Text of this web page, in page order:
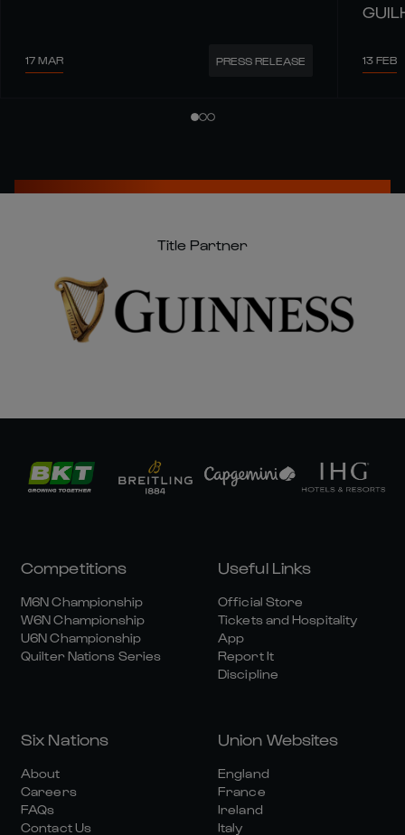
17 MAR PRESS RELEASE 13 FEB
Title Partner
Competitions
M6N Championship
W6N Championship
U6N Championship
Quilter Nations Series
Useful Links
Official Store
Tickets and Hospitality
App
Report It
Discipline
Six Nations
About
Careers
FAQs
Contact Us
Union Websites
England
France
Ireland
Italy